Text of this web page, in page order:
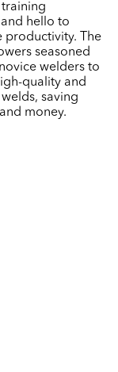
training
hello to
productivity. The
seasoned
welders to
quality and
saving
money.